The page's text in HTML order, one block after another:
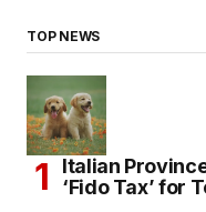
TOP NEWS
Italian
‘Fido Tax’ for